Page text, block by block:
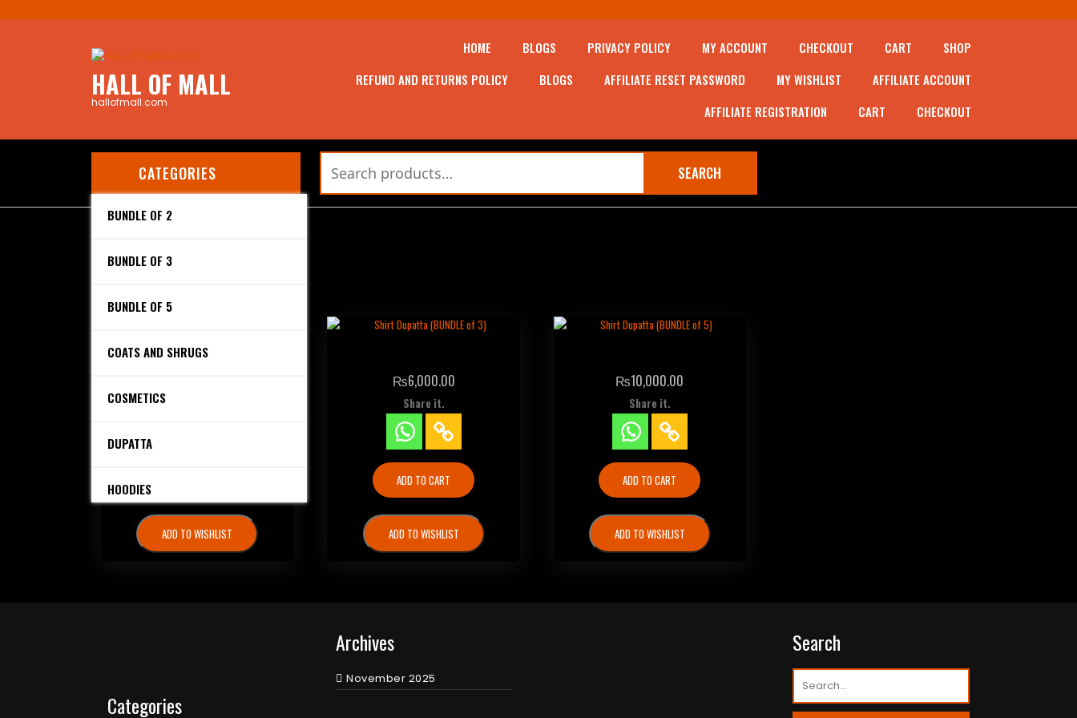
to
HALL OF MALL
hallofmall.com
HOME BLOGS PRIVACY POLICY MY ACCOUNT CHECKOUT CART
SHOP
REFUND AND RETURNS POLICY
BLOGS AFFILIATE RESET PASSWORD MY WISHLIST
AFFILIATE ACCOUNT
AFFILIATE REGISTRATION
CART CHECKOUT
CATEGORIES
BUNDLE OF 2
BUNDLE OF 3
BUNDLE OF 5
COATS AND SHRUGS
COSMETICS
DUPATTA
HOODIES
PERFUMES
for:
SEARCH
Home/ Products tagged “Dupatta”
Dupatta
SHIRT DUPATTA (BUNDLE OF 2)
ADD TO WISHLIST
₨6,000.00
Share it.
ADD TO CART
ADD TO WISHLIST
₨10,000.00
Share it.
ADD TO CART
ADD TO WISHLIST
Categories
Archives
November 2025
Search